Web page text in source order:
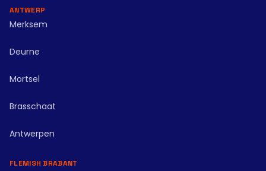
ANTWERP
Merksem
Deurne
Mortsel
Brasschaat
Antwerpen
FLEMISH BRABANT